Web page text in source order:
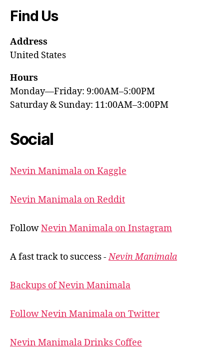
Find Us
Address
United States
Hours
Monday—Friday: 9:00AM–5:00PM
Saturday & Sunday: 11:00AM–3:00PM
Social
Nevin Manimala on Kaggle
Nevin Manimala on Reddit
FollowNevin Manimala on Instagram
A fast track to success -Nevin Manimala
Backups of Nevin Manimala
Follow Nevin Manimala on Twitter
Nevin Manimala Drinks Coffee